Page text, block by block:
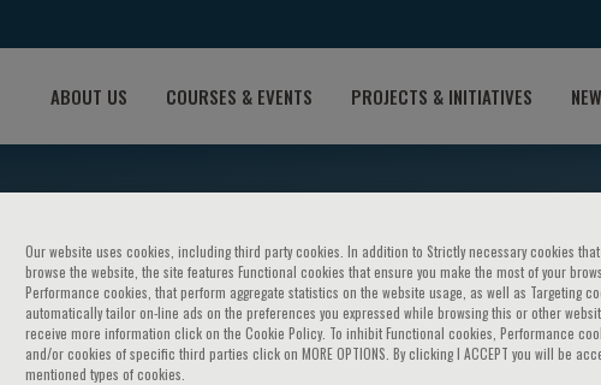
ABOUT US COURSES & EVENTS PROJECTS & INITIATIVES
Our website uses cookies, including third party cookies. In addition to Strictly necessary cookies
browse the website, the site features Functional cookies that ensure you make the most of your
Performance cookies, that perform aggregate statistics on the website usage, as well as Targeting
automatically tailor on-line ads on the preferences you expressed while browsing this or other
receive more information click on the Cookie Policy. To inhibit Functional cookies, Performance
and/or cookies of specific third parties click on MORE OPTIONS. By clicking I ACCEPT you will be
mentioned types of cookies.